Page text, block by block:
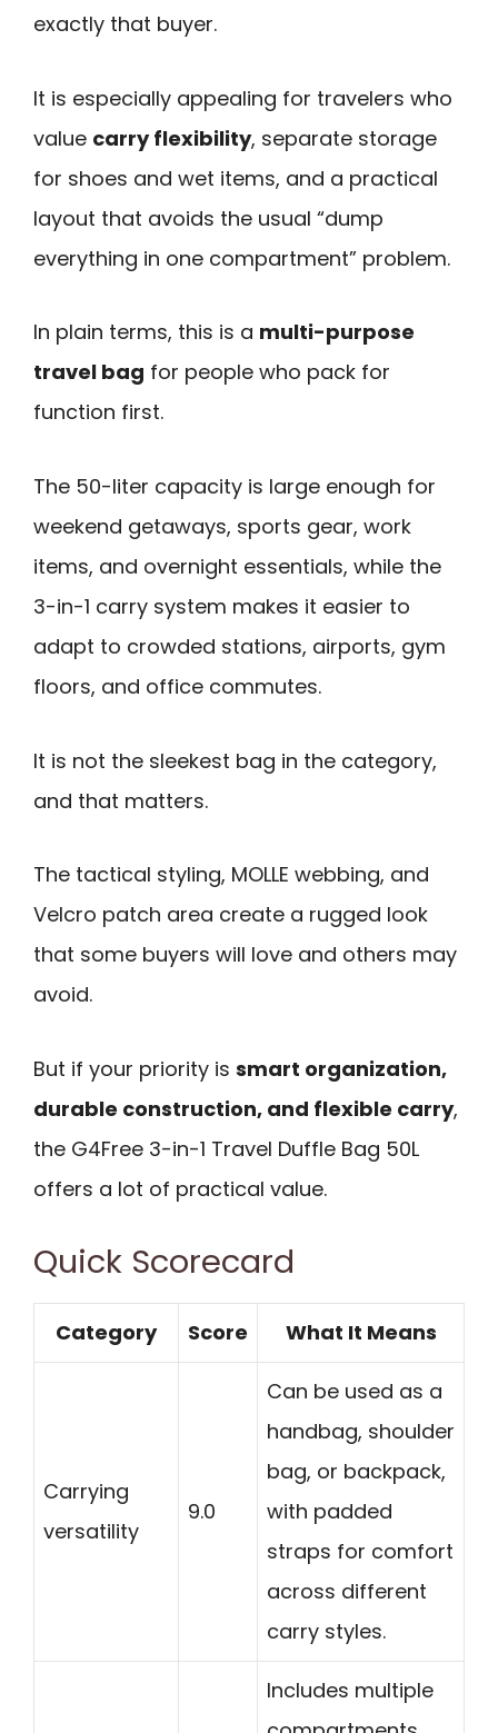
exactly that buyer.
It is especially appealing for travelers who
value carry flexibility, separate storage
for shoes and wet items, and a practical
layout that avoids the usual “dump
everything in one compartment” problem.
In plain terms, this is a multi-purpose
travel bag for people who pack for
function first.
The 50-liter capacity is large enough for
weekend getaways, sports gear, work
items, and overnight essentials, while the
3-in-1 carry system makes it easier to
adapt to crowded stations, airports, gym
floors, and office commutes.
It is not the sleekest bag in the category,
and that matters.
The tactical styling, MOLLE webbing, and
Velcro patch area create a rugged look
that some buyers will love and others may
avoid.
But if your priority is smart organization,
durable construction, and flexible carry,
the G4Free 3-in-1 Travel Duffle Bag 50L
offers a lot of practical value.
Quick Scorecard
Category Score What It Means
Carrying
versatility
9.0
Can be used as a
handbag, shoulder
bag, or backpack,
with padded
straps for comfort
across different
carry styles.
Includes multiple